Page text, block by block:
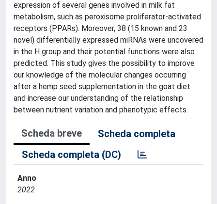
expression of several genes involved in milk fat
metabolism, such as peroxisome proliferator-activated
receptors (PPARs). Moreover, 38 (15 known and 23
novel) differentially expressed miRNAs were uncovered
in the H group and their potential functions were also
predicted. This study gives the possibility to improve
our knowledge of the molecular changes occurring
after a hemp seed supplementation in the goat diet
and increase our understanding of the relationship
between nutrient variation and phenotypic effects.
Scheda breve
Scheda completa
Scheda completa (DC)
Anno
2022